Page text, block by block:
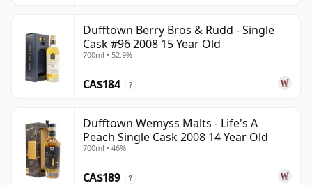
Dufftown Berry Bros & Rudd - Single
Cask #96 2008 15 Year Old
700ml • 52.9%
CA$184 ?
Dufftown Wemyss Malts - Life's A
Peach Single Cask 2008 14 Year Old
700ml • 46%
CA$189 ?